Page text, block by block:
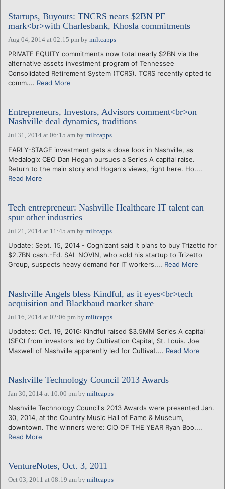
Startups, Buyouts: TNCRS nears $2BN PE
mark<br>with Charlesbank, Khosla commitments
Aug 04, 2014 at 02:15 pm by miltcapps
PRIVATE EQUITY commitments now total nearly $2BN via the
alternative assets investment program of Tennessee
Consolidated Retirement System (TCRS). TCRS recently opted to
comm.... Read More
Entrepreneurs, Investors, Advisors comment<br>on
Nashville deal dynamics, traditions
Jul 31, 2014 at 06:15 am by miltcapps
EARLY-STAGE investment gets a close look in Nashville, as
Medalogix CEO Dan Hogan pursues a Series A capital raise.
Return to the main story and Hogan's views, right here. Ho....
Read More
Tech entrepreneur: Nashville Healthcare IT talent can
spur other industries
Jul 21, 2014 at 11:45 am by miltcapps
Update: Sept. 15, 2014 - Cognizant said it plans to buy Trizetto for
$2.7BN cash.-Ed. SAL NOVIN, who sold his startup to Trizetto
Group, suspects heavy demand for IT workers.... Read More
Nashville Angels bless Kindful, as it eyes<br>tech
acquisition and Blackbaud market share
Jul 16, 2014 at 02:06 pm by miltcapps
Updates: Oct. 19, 2016: Kindful raised $3.5MM Series A capital
(SEC) from investors led by Cultivation Capital, St. Louis. Joe
Maxwell of Nashville apparently led for Cultivat.... Read More
Nashville Technology Council 2013 Awards
Jan 30, 2014 at 10:00 pm by miltcapps
Nashville Technology Council's 2013 Awards were presented Jan.
30, 2014, at the Country Music Hall of Fame & Museum,
downtown. The winners were: CIO OF THE YEAR Ryan Boo....
Read More
VentureNotes, Oct. 3, 2011
Oct 03, 2011 at 08:19 am by miltcapps